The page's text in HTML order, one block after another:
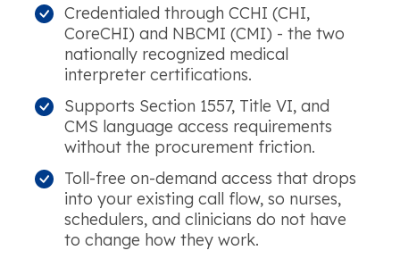
Credentialed through CCHI (CHI,
CoreCHI) and NBCMI (CMI) - the two
nationally recognized medical
interpreter certifications.
Supports Section 1557, Title VI, and
CMS language access requirements
without the procurement friction.
Toll-free on-demand access that drops
into your existing call flow, so nurses,
schedulers, and clinicians do not have
to change how they work.